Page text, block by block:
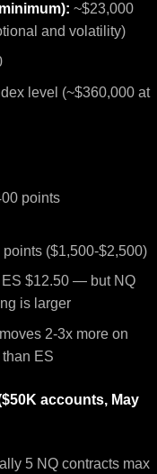
~$23,000
and volatility)
level (~$360,000 at
points
points ($1,500-$2,500)
ES $12.50 — but NQ
is larger
2-3x more on
ES
accounts, May
5 NQ contracts max